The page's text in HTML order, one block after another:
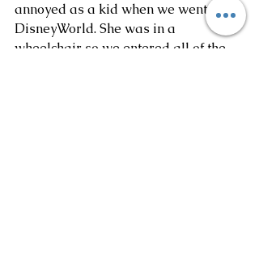
annoyed as a kid when we went to
DisneyWorld. She was in a
wheelchair so we entered all of the